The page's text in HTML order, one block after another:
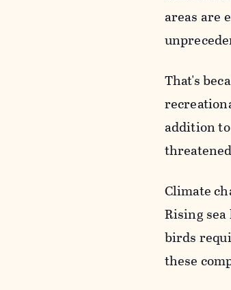
areas are
That's
addition
Climate
Rising
birds
these